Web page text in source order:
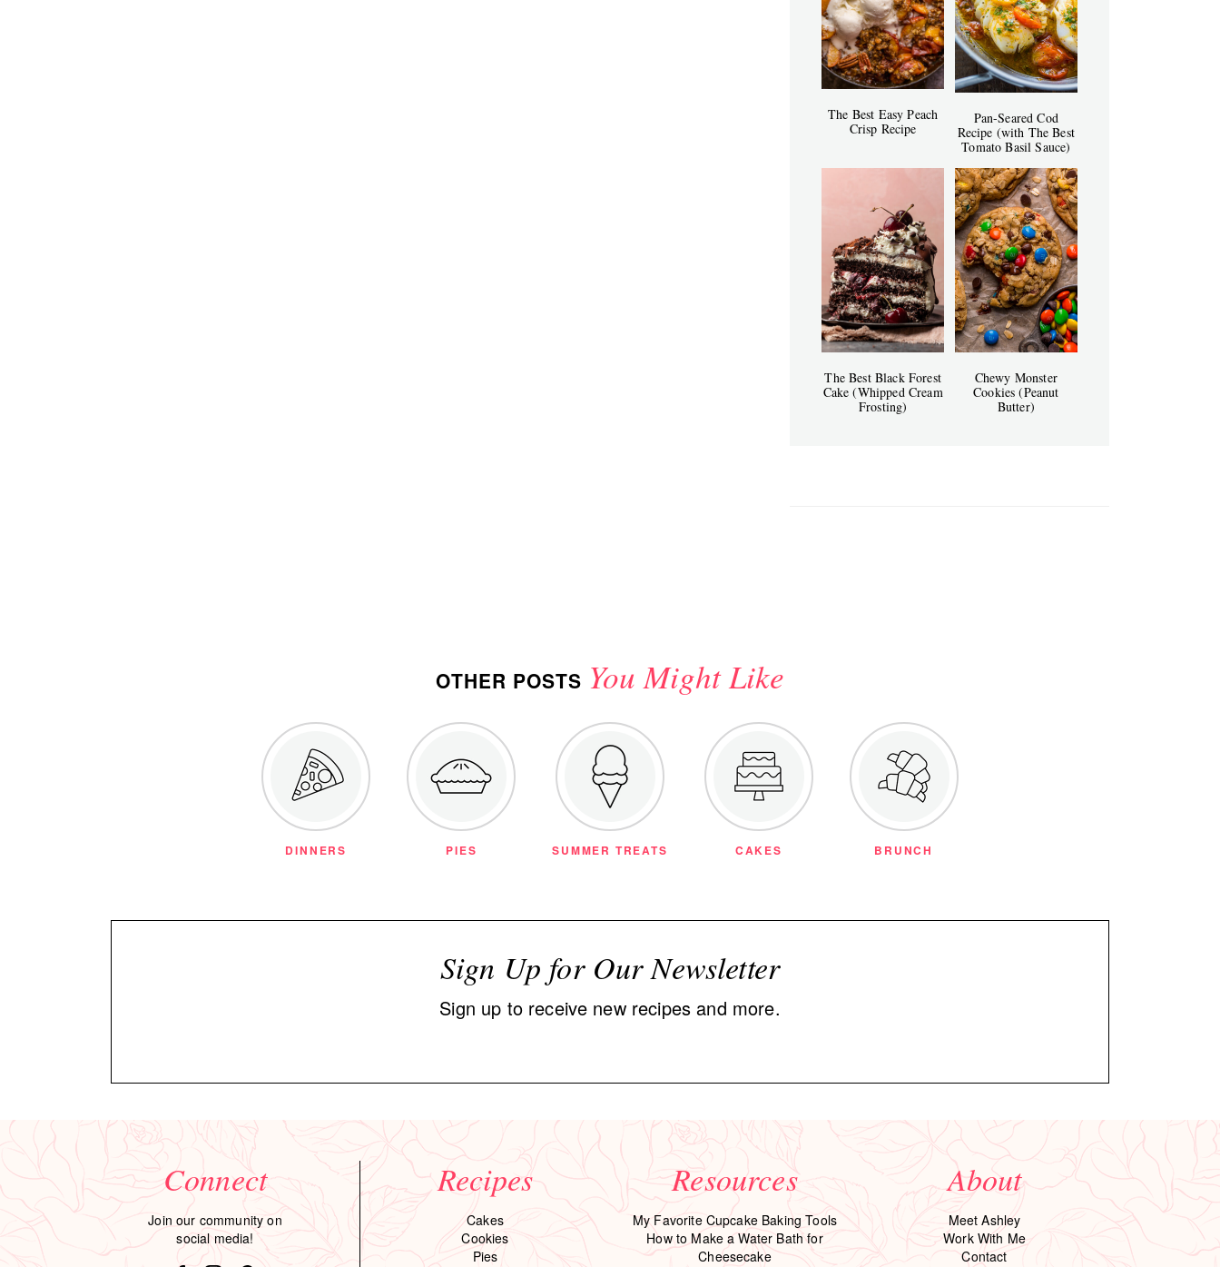
The Best Easy Peach
Crisp Recipe
Pan-Seared Cod
Recipe (with The Best
Tomato Basil Sauce)
The Best Black Forest
Cake (Whipped Cream
Frosting)
Chewy Monster
Cookies (Peanut
Butter)
OTHER POSTS You Might Like
DINNERS PIES SUMMER TREATS CAKES BRUNCH
Sign Up for Our Newsletter
Sign up to receive new recipes and more.
Connect
Join our community on
social media!
Recipes
Cakes
Cookies
Pies
Resources
My Favorite Cupcake Baking Tools
How to Make a Water Bath for
Cheesecake
About
Meet Ashley
Work With Me
Contact